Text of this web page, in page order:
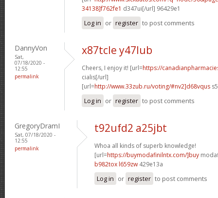
34138]f762fe1 d347ui[/url] 96429e1
Log in or register to post comments
DannyVon
Sat,
07/18/2020 -
12:55
permalink
x87tcle y47lub
Cheers, I enjoy it! [url=https://
cialis[/url]
[url=http://www.33zub.ru/voting/#nv2]d68vqus
Log in or register to post comments
GregoryDramI
Sat, 07/18/2020 -
12:55
permalink
t92ufd2 a25jbt
Whoa all kinds of superb knowledge!
[url=https://buymodafinilntx.com/]buy
b982tox l659zw 429e13a
Log in or register to post comments